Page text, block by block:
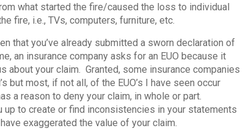
what started the fire/caused the loss to individual
fire, i.e., TVs, computers, furniture, etc.
that you’ve already submitted a sworn declaration of
an insurance company asks for an EUO because it
your claim. Granted, some insurance companies
but most, if not all, of the EUO’s I have seen occur
a reason to deny your claim, in whole or part.
to create or find inconsistencies in your statements
exaggerated the value of your claim.